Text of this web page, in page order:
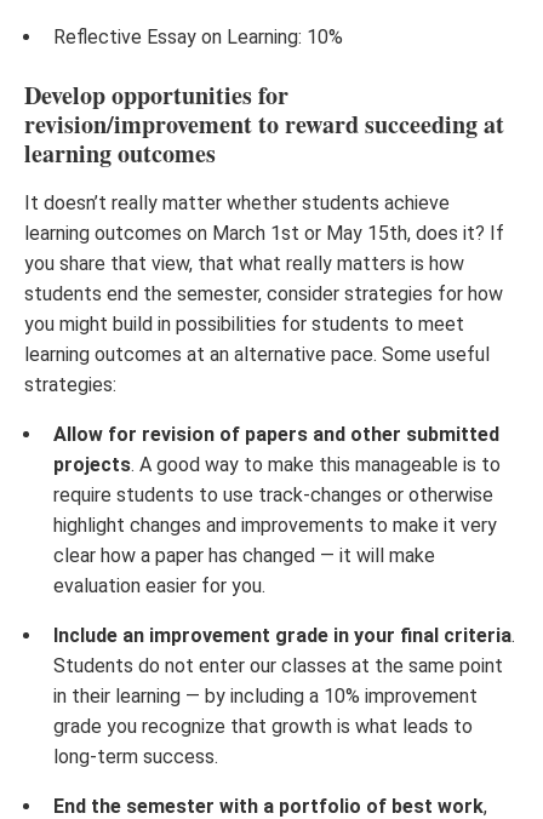
Reflective Essay on Learning: 10%
Develop opportunities for
revision/improvement to reward succeeding at
learning outcomes
It doesn’t really matter whether students achieve
learning outcomes on March 1st or May 15th, does it? If
you share that view, that what really matters is how
students end the semester, consider strategies for how
you might build in possibilities for students to meet
learning outcomes at an alternative pace. Some useful
strategies:
Allow for revision of papers and other submitted
projects. A good way to make this manageable is to
require students to use track-changes or otherwise
highlight changes and improvements to make it very
clear how a paper has changed — it will make
evaluation easier for you.
Include an improvement grade in your final criteria.
Students do not enter our classes at the same point
in their learning — by including a 10% improvement
grade you recognize that growth is what leads to
long-term success.
End the semester with a portfolio of best work,